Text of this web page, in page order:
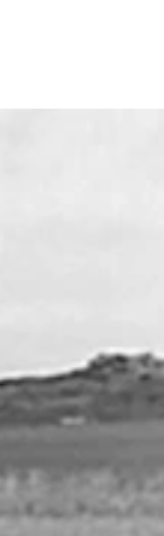
of
in
newspaper
into
and
the 1930s.